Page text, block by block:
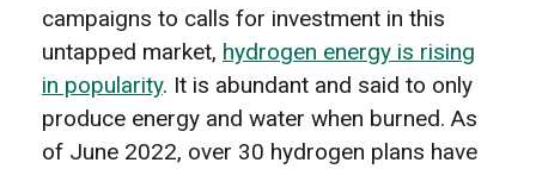
campaigns to calls for investment in this
untapped market, hydrogen energy is rising
in popularity. It is abundant and said to only
produce energy and water when burned. As
of June 2022, over 30 hydrogen plans have